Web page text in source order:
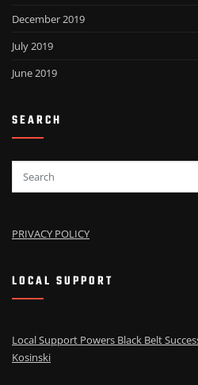
December 2019
July 2019
June 2019
SEARCH
PRIVACY POLICY
LOCAL SUPPORT
Local Support Powers Black Belt
Kosinski